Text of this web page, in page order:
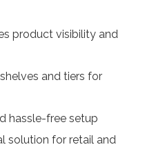
product visibility and
and tiers for
hassle-free setup
solution for retail and